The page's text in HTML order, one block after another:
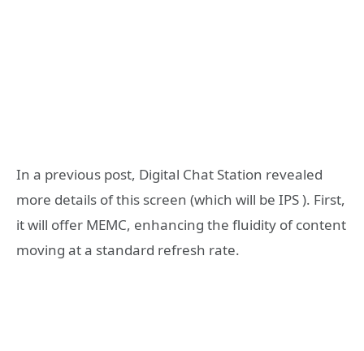
In a previous post, Digital Chat Station revealed
more details of this screen (which will be IPS ). First,
it will offer MEMC, enhancing the fluidity of content
moving at a standard refresh rate.